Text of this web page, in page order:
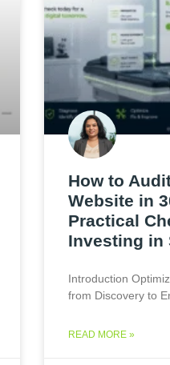
How to
Website in
Practical
Investing in
Introduction
from Discovery to
READ MORE »